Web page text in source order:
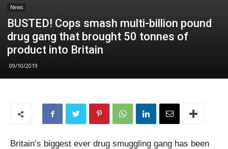
News
BUSTED! Cops smash multi-billion pound
drug gang that brought 50 tonnes of
product into Britain
09/10/2019
Britain’s biggest ever drug smuggling gang has been